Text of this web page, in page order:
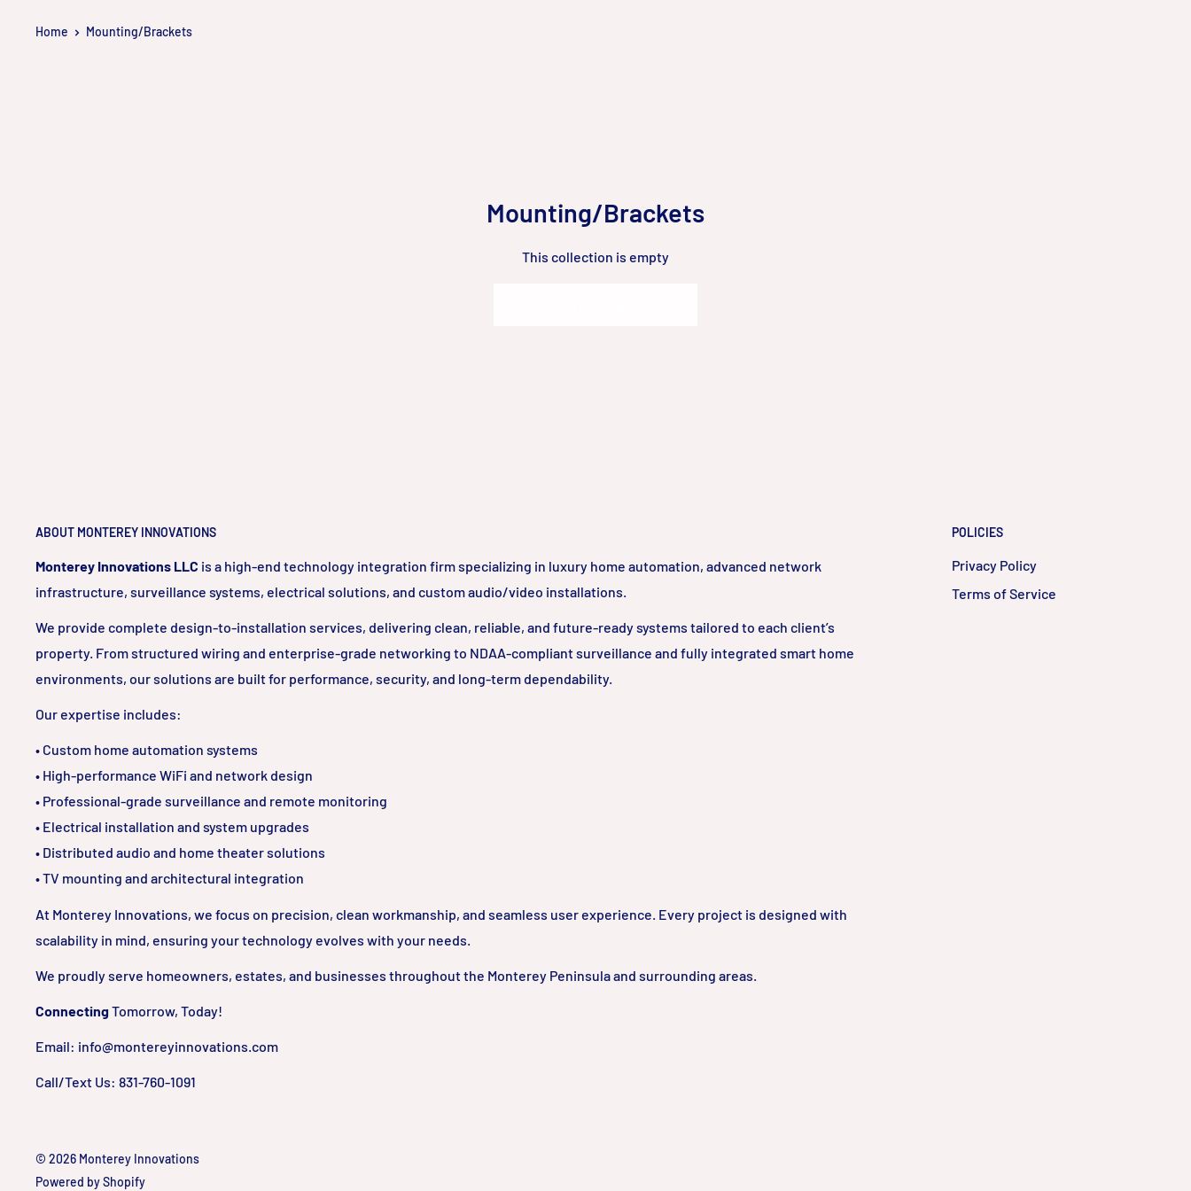
Home Mounting/Brackets
Mounting/Brackets
This collection is empty
ABOUT MONTEREY INNOVATIONS
Monterey Innovations LLC is a high-end technology integration firm specializing in luxury home automation, advanced network
infrastructure, surveillance systems, electrical solutions, and custom audio/video installations.
We provide complete design-to-installation services, delivering clean, reliable, and future-ready systems tailored to each client’s
property. From structured wiring and enterprise-grade networking to NDAA-compliant surveillance and fully integrated smart home
environments, our solutions are built for performance, security, and long-term dependability.
Our expertise includes:
• Custom home automation systems
• High-performance WiFi and network design
• Professional-grade surveillance and remote monitoring
• Electrical installation and system upgrades
• Distributed audio and home theater solutions
• TV mounting and architectural integration
At Monterey Innovations, we focus on precision, clean workmanship, and seamless user experience. Every project is designed with
scalability in mind, ensuring your technology evolves with your needs.
We proudly serve homeowners, estates, and businesses throughout the Monterey Peninsula and surrounding areas.
ConnectingTomorrow, Today!
Email: info@montereyinnovations.com
Call/Text Us: 831-760-1091
POLICIES
Privacy Policy
Terms of Service
© 2026 Monterey Innovations
Powered by Shopify